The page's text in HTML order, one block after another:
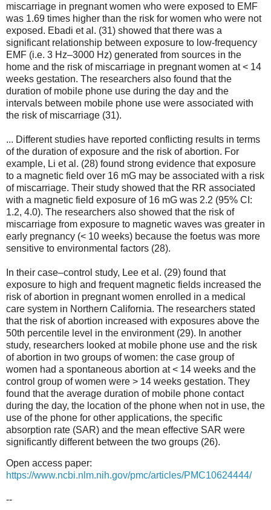
miscarriage in pregnant women who were exposed to EMF
was 1.69 times higher than the risk for women who were not
exposed. Ebadi et al. (31) showed that there was a
significant relationship between exposure to low-frequency
EMF (i.e. 3 Hz–3000 Hz) generated from sources in the
home and the risk of miscarriage in pregnant women at < 14
weeks gestation. The researchers also found that the
duration of mobile phone use during the day and the
intervals between mobile phone use were associated with
the risk of miscarriage (31).
... Different studies have reported conflicting results in terms
of the duration of exposure and the risk of abortion. For
example, Li et al. (28) found strong evidence that exposure
to a magnetic field over 16 mG may be associated with a risk
of miscarriage. Their study showed that the RR associated
with a magnetic field exposure of 16 mG was 2.2 (95% CI:
1.2, 4.0). The researchers also showed that the risk of
miscarriage from exposure to magnetic waves was greater in
early pregnancy (< 10 weeks) because the foetus was more
sensitive to environmental factors (28).
In their case–control study, Lee et al. (29) found that
exposure to high and frequent magnetic fields increased the
risk of abortion in pregnant women enrolled in a medical
care system in Northern California. The researchers stated
that the risk of abortion increased with exposures above the
50th percentile level in the environment (29). In another
study, researchers looked at mobile phone use and the risk
of abortion in two groups of women: the case group of
women had a spontaneous abortion at < 14 weeks and the
control group of women were > 14 weeks gestation. They
found that the average duration of mobile phone contact
during the day, the location of the phone when not in use, the
use of the phone for other applications, the specific
absorption rate (SAR) and the mean effective SAR were
significantly different between the two groups (26).
Open access paper:
https://www.ncbi.nlm.nih.gov/pmc/articles/PMC10624444/
--